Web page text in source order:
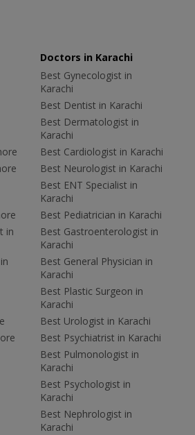
in
Doctors in Karachi
Best Gynecologist in
Karachi
Best Dentist in Karachi
Best Dermatologist in
Karachi
Best Cardiologist in Karachi
Best Neurologist in Karachi
Best ENT Specialist in
Karachi
Best Pediatrician in Karachi
Best Gastroenterologist in
Karachi
Best General Physician in
Karachi
Best Plastic Surgeon in
Karachi
Best Urologist in Karachi
Best Psychiatrist in Karachi
Best Pulmonologist in
Karachi
Best Psychologist in
Karachi
Best Nephrologist in
Karachi